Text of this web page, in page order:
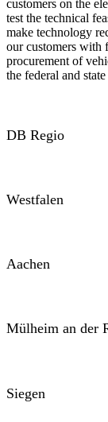
customers on the
test the technical
make technology
our customers with
procurement of
the federal and
DB Regio
Westfalen
Aachen
Mülheim an der
Siegen